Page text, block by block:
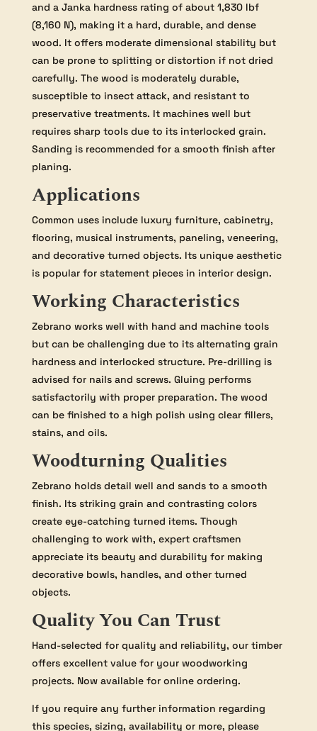
and a Janka hardness rating of about 1,830 lbf
(8,160 N), making it a hard, durable, and dense
wood. It offers moderate dimensional stability but
can be prone to splitting or distortion if not dried
carefully. The wood is moderately durable,
susceptible to insect attack, and resistant to
preservative treatments. It machines well but
requires sharp tools due to its interlocked grain.
Sanding is recommended for a smooth finish after
planing.
Applications
Common uses include luxury furniture, cabinetry,
flooring, musical instruments, paneling, veneering,
and decorative turned objects. Its unique aesthetic
is popular for statement pieces in interior design.
Working Characteristics
Zebrano works well with hand and machine tools
but can be challenging due to its alternating grain
hardness and interlocked structure. Pre-drilling is
advised for nails and screws. Gluing performs
satisfactorily with proper preparation. The wood
can be finished to a high polish using clear fillers,
stains, and oils.
Woodturning Qualities
Zebrano holds detail well and sands to a smooth
finish. Its striking grain and contrasting colors
create eye-catching turned items. Though
challenging to work with, expert craftsmen
appreciate its beauty and durability for making
decorative bowls, handles, and other turned
objects.
Quality You Can Trust
Hand-selected for quality and reliability, our timber
offers excellent value for your woodworking
projects. Now available for online ordering.
If you require any further information regarding
this species, sizing, availability or more, please